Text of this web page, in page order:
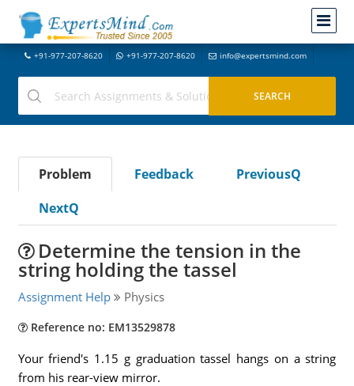
+91-977-207-8620 +91-977-207-8620 info@expertsmind.com
Problem Feedback
PreviousQ
NextQ
Determine the tension in the
string holding the tassel
Assignment Help Physics
Reference no: EM13529878
Your friend's 1.15 g graduation tassel hangs on a string
from his rear-view mirror.